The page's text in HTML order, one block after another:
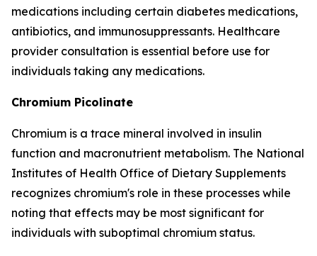
medications including certain diabetes medications,
antibiotics, and immunosuppressants. Healthcare
provider consultation is essential before use for
individuals taking any medications.
Chromium Picolinate
Chromium is a trace mineral involved in insulin
function and macronutrient metabolism. The National
Institutes of Health Office of Dietary Supplements
recognizes chromium's role in these processes while
noting that effects may be most significant for
individuals with suboptimal chromium status.